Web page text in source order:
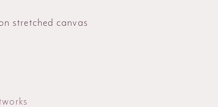
stretched canvas